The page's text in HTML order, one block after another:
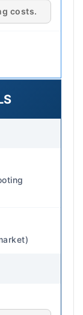
costs.